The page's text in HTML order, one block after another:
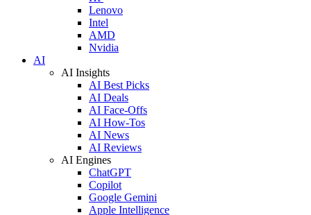
Lenovo
Intel
AMD
Nvidia
AI
AI Insights
AI Best Picks
AI Deals
AI Face-Offs
AI How-Tos
AI News
AI Reviews
AI Engines
ChatGPT
Copilot
Google Gemini
Apple Intelligence